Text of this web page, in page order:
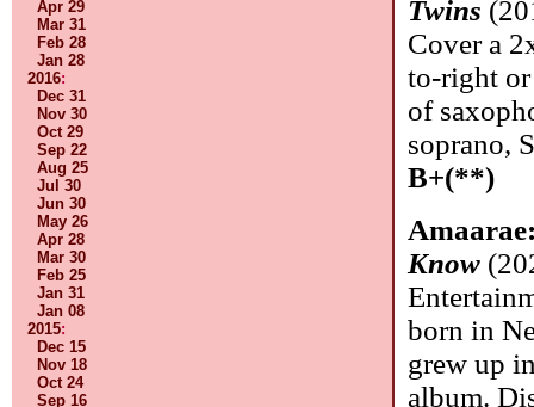
Apr 29
Mar 31
Feb 28
Jan 28
2016:
Dec 31
Nov 30
Oct 29
Sep 22
Aug 25
Jul 30
Jun 30
May 26
Apr 28
Mar 30
Feb 25
Jan 31
Jan 08
2015:
Dec 15
Nov 18
Oct 24
Sep 16
Twins
Cover a
to-right
of
soprano,
B+(**)
Know
born in
grew up
album.